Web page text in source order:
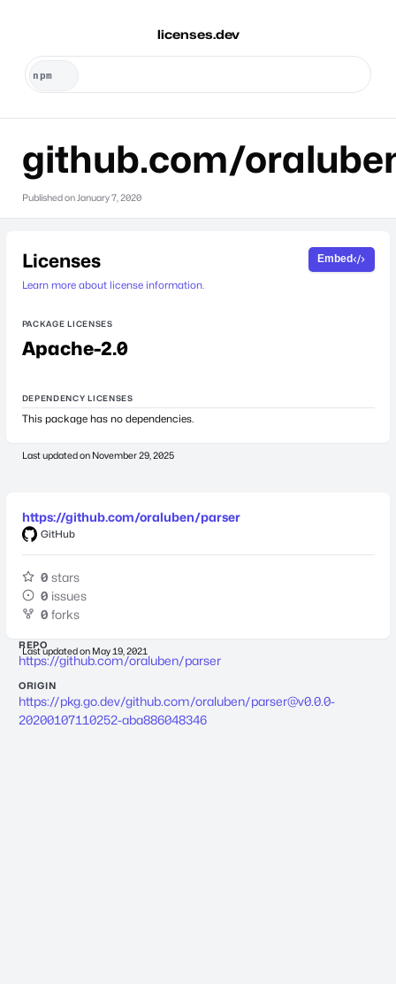
licenses.dev
github.com/
Published on January 7, 2020
Licenses
Learn more about license information.
Embed
PACKAGE LICENSES
Apache-2.0
DEPENDENCY LICENSES
This package has no dependencies.
Last updated on November 29, 2025
https://github.com/oraluben/parser
GitHub
0 stars
0 issues
0 forks
Last updated on May 19, 2021
REPO
https://github.com/oraluben/parser
ORIGIN
https://pkg.go.dev/github.com/oraluben/parser@v0.0.0-
20200107110252-aba886048346